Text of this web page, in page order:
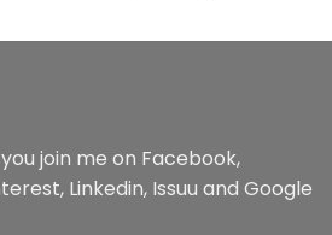
$44.99
join me on Facebook,
, Linkedin, Issuu and Google